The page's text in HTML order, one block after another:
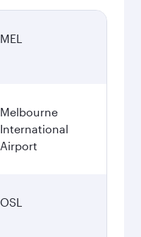
MEL
Melbourne
International
Airport
OSL